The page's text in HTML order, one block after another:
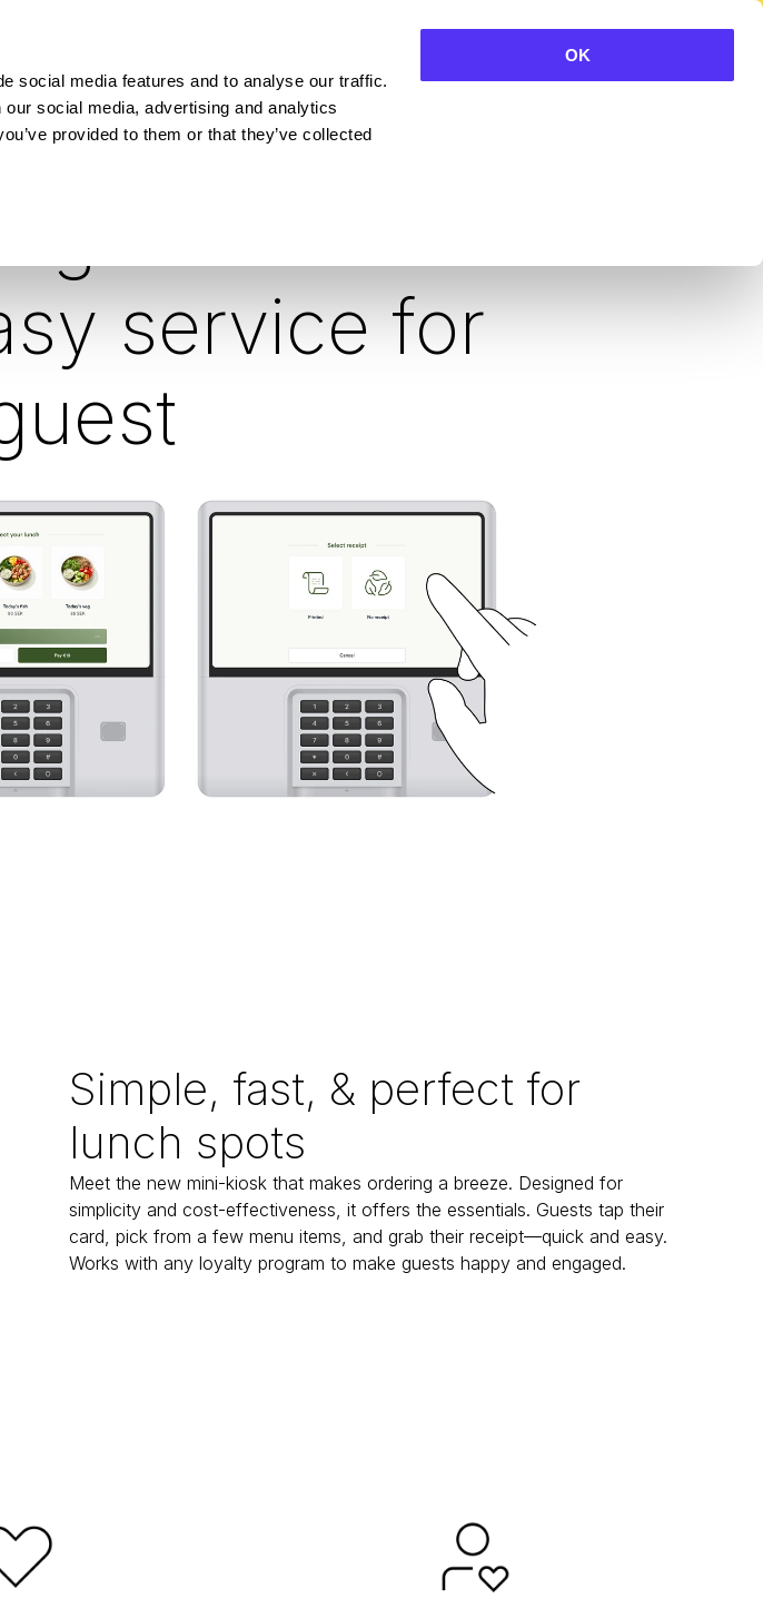
social media features and to analyse our traffic.
social media, advertising and analytics
provided to them or that they’ve collected
OK
for the
service for
Simple, fast, & perfect for
lunch spots
Meet the new mini-kiosk that makes ordering a breeze. Designed for
simplicity and cost-effectiveness, it offers the essentials. Guests tap their
card, pick from a few menu items, and grab their receipt—quick and easy.
Works with any loyalty program to make guests happy and engaged.